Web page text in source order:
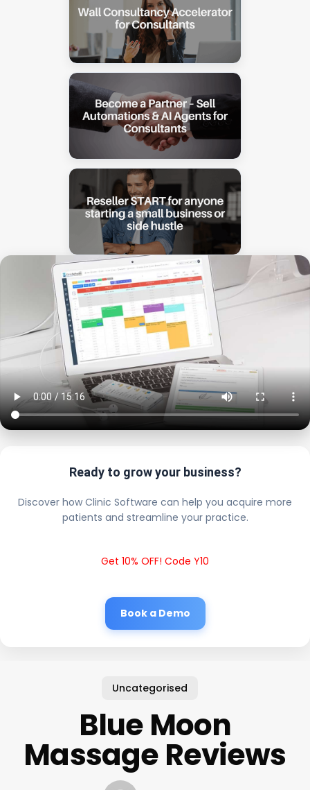
Ready to grow your business?
Discover how Clinic Software can help you acquire more
patients and streamline your practice.
Get 10% OFF! Code Y10
Book a Demo
Uncategorised
Blue Moon
Massage Reviews